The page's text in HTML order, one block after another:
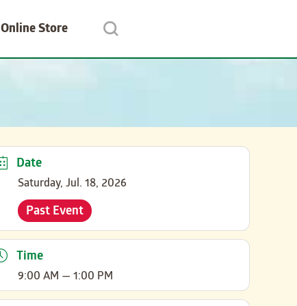
Online Store
Date
Saturday, Jul. 18, 2026
Past Event
Time
9:00 AM — 1:00 PM